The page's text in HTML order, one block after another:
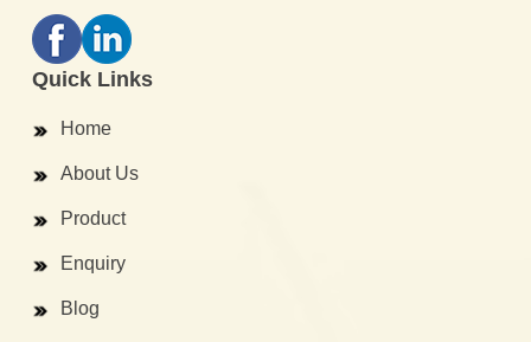
Quick Links
Home
About Us
Product
Enquiry
Blog